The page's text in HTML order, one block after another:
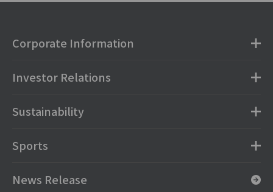
Corporate Information
Investor Relations
Sustainability
Sports
News Release